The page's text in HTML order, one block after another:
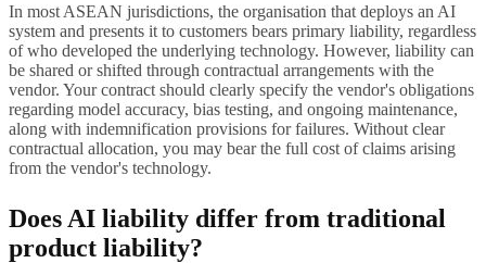
In most ASEAN jurisdictions, the organisation that deploys an AI
system and presents it to customers bears primary liability, regardless
of who developed the underlying technology. However, liability can
be shared or shifted through contractual arrangements with the
vendor. Your contract should clearly specify the vendor's obligations
regarding model accuracy, bias testing, and ongoing maintenance,
along with indemnification provisions for failures. Without clear
contractual allocation, you may bear the full cost of claims arising
from the vendor's technology.
Does AI liability differ from traditional
product liability?